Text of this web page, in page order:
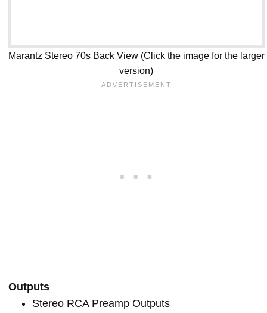
Marantz Stereo 70s Back View (Click the image for the larger
version)
Outputs
Stereo RCA Preamp Outputs